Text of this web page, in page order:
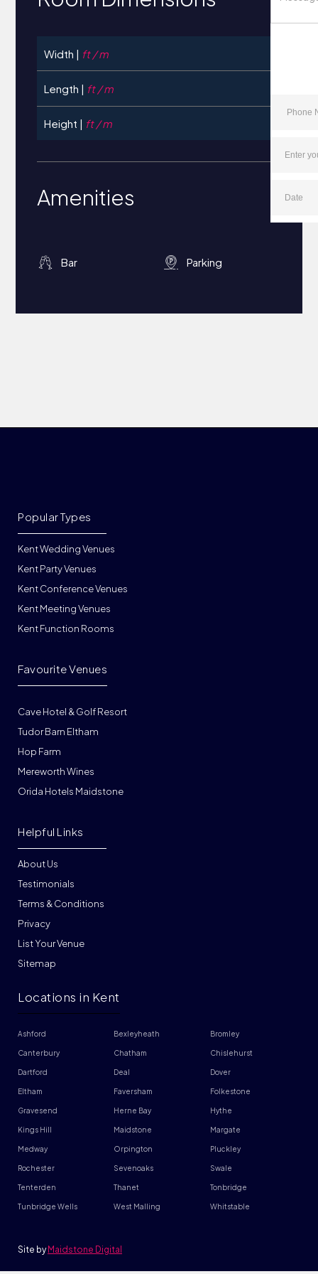
Width | ft / m
Length | ft / m
Height | ft / m
Amenities
Bar Parking
Kent Wedding Venues
Kent Party Venues
Kent Conference Venues
Kent Meeting Venues
Kent Function Rooms
Popular Types
Cave Hotel & Golf Resort
Tudor Barn Eltham
Hop Farm
Mereworth Wines
Orida Hotels Maidstone
Favourite Venues
About Us
Testimonials
Terms & Conditions
Privacy
List Your Venue
Helpful Links
Sitemap
Locations in Kent
Ashford Bexleyheath Bromley
Canterbury Chatham Chislehurst
Dartford Deal Dover
Eltham Faversham Folkestone
Gravesend Herne Bay Hythe
Kings Hill Maidstone Margate
Medway Orpington Pluckley
Rochester Sevenoaks Swale
Tenterden Thanet Tonbridge
Tunbridge Wells West Malling Whitstable
Site by Maidstone Digital